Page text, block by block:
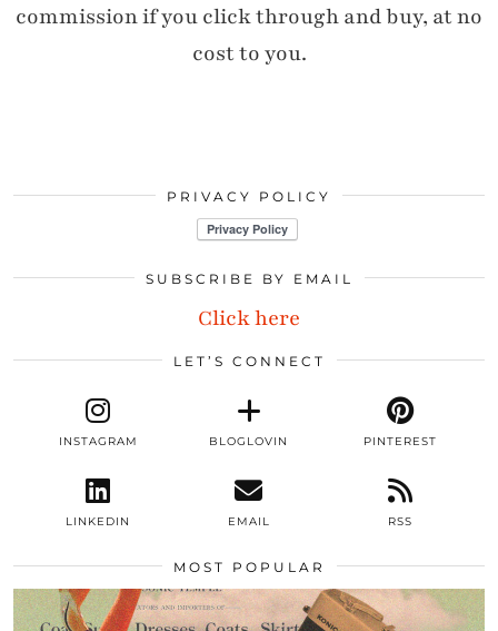
commission if you click through and buy, at no
cost to you.
PRIVACY POLICY
SUBSCRIBE BY EMAIL
Click here
LET’S CONNECT
INSTAGRAM BLOGLOVIN PINTEREST
LINKEDIN EMAIL RSS
MOST POPULAR